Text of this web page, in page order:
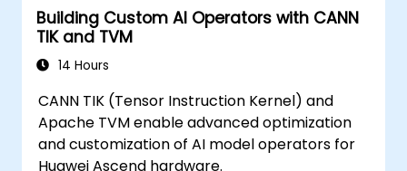
Building Custom AI Operators with CANN
TIK and TVM
14 Hours
CANN TIK (Tensor Instruction Kernel) and
Apache TVM enable advanced optimization
and customization of AI model operators for
Huawei Ascend hardware.